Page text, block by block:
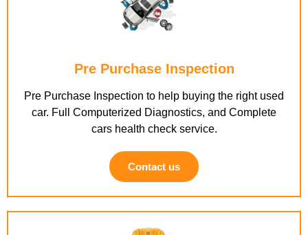
Pre Purchase Inspection
Pre Purchase Inspection to help buying the right used
car. Full Computerized Diagnostics, and Complete
cars health check service.
Contact us